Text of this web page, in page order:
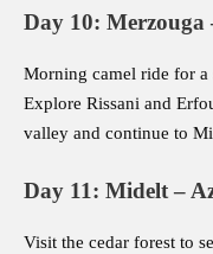
Day 10:
Morning camel ride for
Explore Rissani and
valley and continue to
Day 11: Midelt –
Visit the cedar forest to